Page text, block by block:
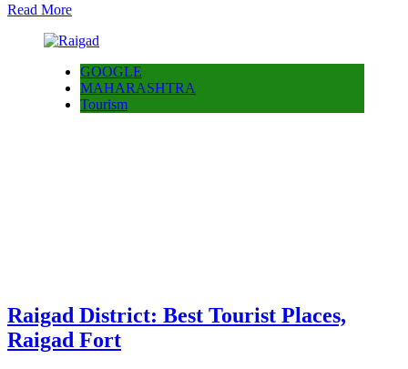
Read More
GOOGLE
MAHARASHTRA
Tourism
Raigad District: Best Tourist Places,
Raigad Fort